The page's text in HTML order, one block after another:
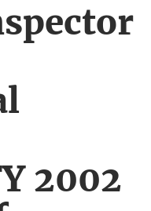
2002